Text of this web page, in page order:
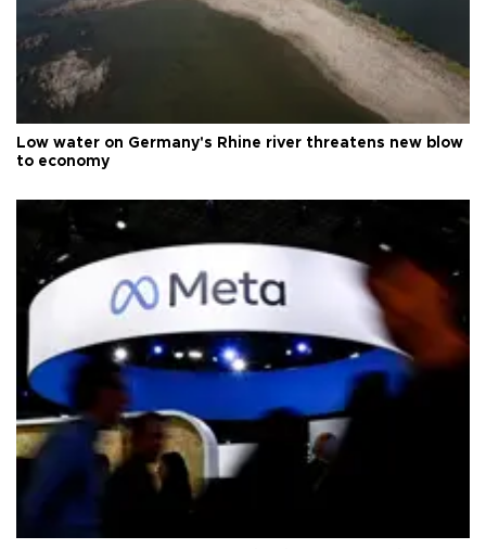
Low water on Germany's Rhine river threatens new blow
to economy